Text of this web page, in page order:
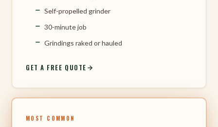
Self-propelled grinder
30-minute job
Grindings raked or hauled
GET A FREE QUOTE
MOST COMMON